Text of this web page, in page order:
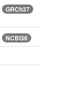
GRCh37
NCBI36